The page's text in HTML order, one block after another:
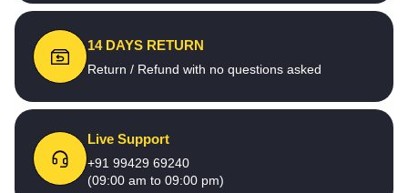
14 DAYS RETURN
Return / Refund with no questions asked
Live Support
+91 99429 69240
(09:00 am to 09:00 pm)